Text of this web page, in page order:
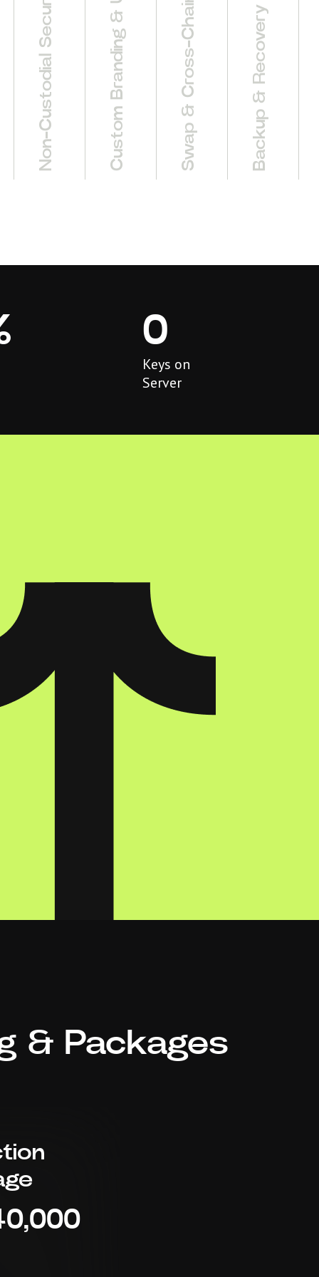
Custom Branding & UI Swap & Cross-Chain Bridge Backup & Recovery
0
Keys on
Server
& Packages